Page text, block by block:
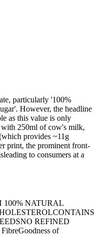
particularly '100%
However, the headline
as this value is only
with 250ml of cow's milk,
provides ~11g
print, the prominent front-
to consumers at a
100% NATURAL
CONTAINS
NO REFINED
Goodness of